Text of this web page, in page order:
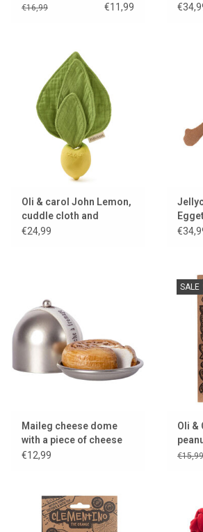
€16,99 €11,99
Oli & carol John Lemon,
cuddle cloth and
teething toy
€24,99
Maileg cheese dome
with a piece of cheese
for the little mice
€12,99
SALE
Oli &
€15,99